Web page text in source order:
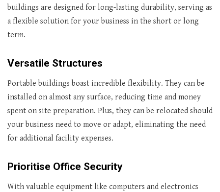
buildings are designed for long-lasting durability, serving as
a flexible solution for your business in the short or long
term.
Versatile Structures
Portable buildings boast incredible flexibility. They can be
installed on almost any surface, reducing time and money
spent on site preparation. Plus, they can be relocated should
your business need to move or adapt, eliminating the need
for additional facility expenses.
Prioritise Office Security
With valuable equipment like computers and electronics